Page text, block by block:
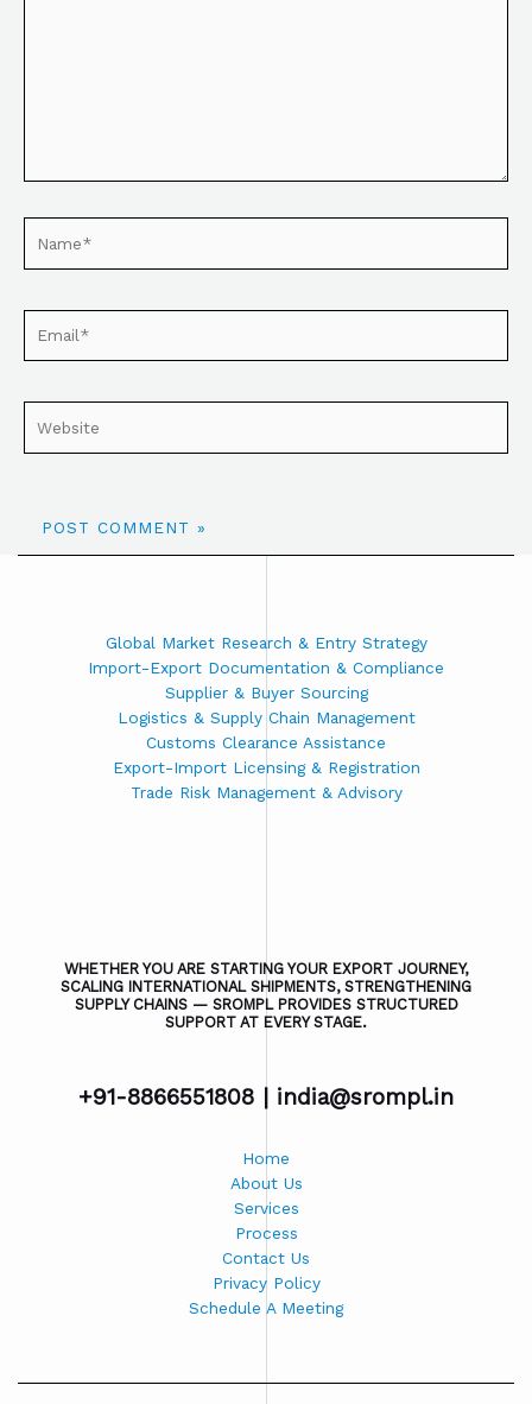
Global Market Research & Entry Strategy
Import-Export Documentation & Compliance
Supplier & Buyer Sourcing
Logistics & Supply Chain Management
Customs Clearance Assistance
Export-Import Licensing & Registration
Trade Risk Management & Advisory
WHETHER YOU ARE STARTING YOUR EXPORT JOURNEY,
SCALING INTERNATIONAL SHIPMENTS, STRENGTHENING
SUPPLY CHAINS — SROMPL PROVIDES STRUCTURED
SUPPORT AT EVERY STAGE.
+91-8866551808 | india@srompl.in
Home
About Us
Services
Process
Contact Us
Privacy Policy
Schedule A Meeting